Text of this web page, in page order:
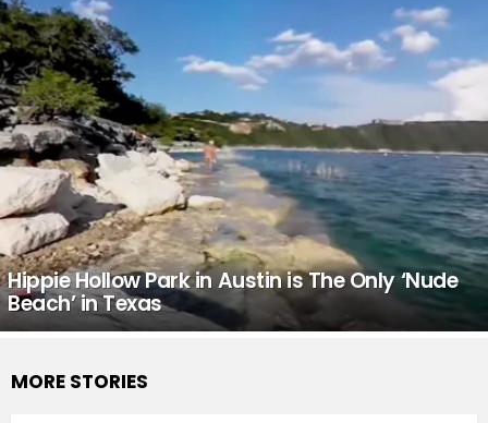
Hippie Hollow Park in Austin is The Only ‘Nude
Beach’ in Texas
MORE STORIES